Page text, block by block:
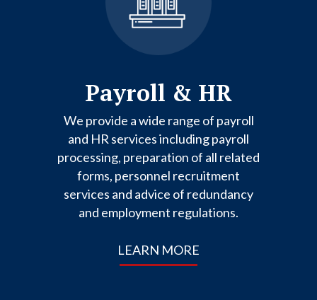
Payroll & HR
We provide a wide range of payroll
and HR services including payroll
processing, preparation of all related
forms, personnel recruitment
services and advice of redundancy
and employment regulations.
LEARN MORE